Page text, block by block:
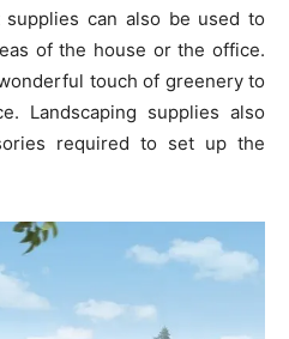
can also be used to
of the house or the office.
touch of greenery to
Landscaping supplies also
required to set up the